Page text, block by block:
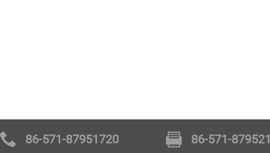
86-571-87951720 86-571-